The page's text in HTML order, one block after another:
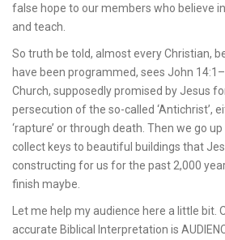
false hope to our members who believe
and teach.
So truth be told, almost every Christian,
have been programmed, sees John
Church, supposedly promised by Jesus
persecution of the so-called ‘Antichrist’,
‘rapture’ or through death. Then we go
collect keys to beautiful buildings that
constructing for us for the past 2,000
finish maybe.
Let me help my audience here a little bit.
accurate Biblical Interpretation is